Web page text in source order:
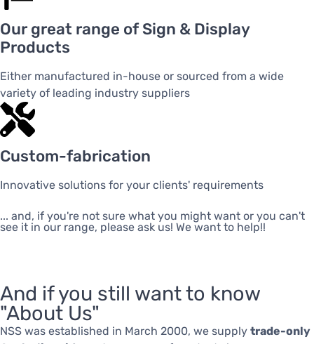
Our great range of Sign & Display
Products
Either manufactured in-house or sourced from a wide
variety of leading industry suppliers
Custom-fabrication
Innovative solutions for your clients' requirements
... and, if you're not sure what you might want or you can't
see it in our range, please ask us! We want to help!!
And if you still want to know
"About Us"
NSS was established in March 2000, we supply trade-only